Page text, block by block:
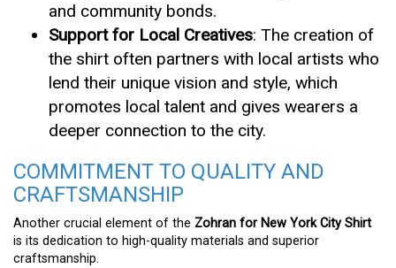
and community bonds.
Support for Local Creatives: The creation of
the shirt often partners with local artists who
lend their unique vision and style, which
promotes local talent and gives wearers a
deeper connection to the city.
COMMITMENT TO QUALITY AND
CRAFTSMANSHIP
Another crucial element of the Zohran for New York City Shirt
is its dedication to high-quality materials and superior
craftsmanship.